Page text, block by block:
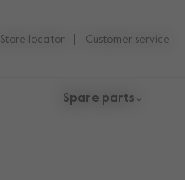
Store locator Customer service
Spare parts